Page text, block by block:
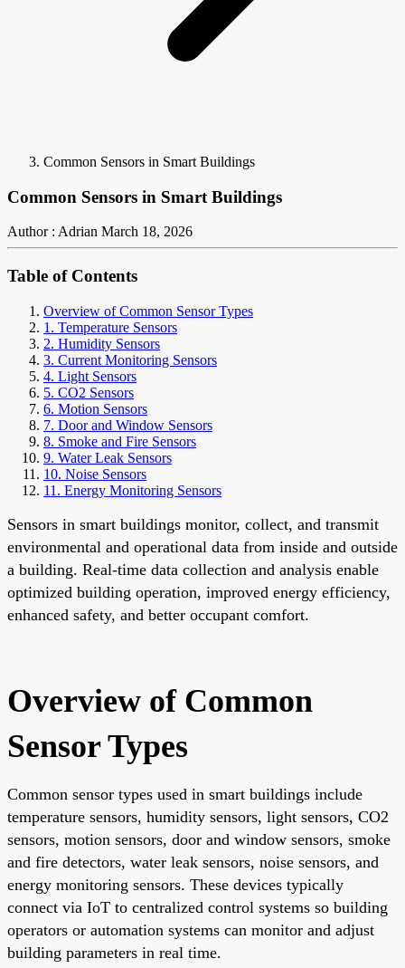
Common Sensors in Smart Buildings
Common Sensors in Smart Buildings
Author : Adrian March 18, 2026
Table of Contents
Overview of Common Sensor Types
1. Temperature Sensors
2. Humidity Sensors
3. Current Monitoring Sensors
4. Light Sensors
5. CO2 Sensors
6. Motion Sensors
7. Door and Window Sensors
8. Smoke and Fire Sensors
9. Water Leak Sensors
10. Noise Sensors
11. Energy Monitoring Sensors
Sensors in smart buildings monitor, collect, and transmit
environmental and operational data from inside and outside
a building. Real-time data collection and analysis enable
optimized building operation, improved energy efficiency,
enhanced safety, and better occupant comfort.
Overview of Common
Sensor Types
Common sensor types used in smart buildings include
temperature sensors, humidity sensors, light sensors, CO2
sensors, motion sensors, door and window sensors, smoke
and fire detectors, water leak sensors, noise sensors, and
energy monitoring sensors. These devices typically
connect via IoT to centralized control systems so building
operators or automation systems can monitor and adjust
building parameters in real time.